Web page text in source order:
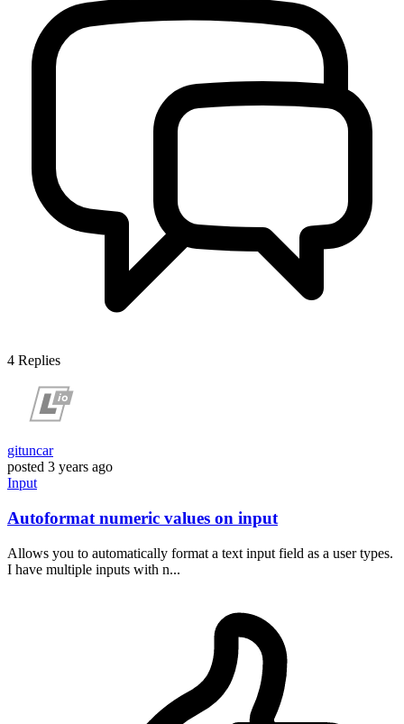
4 Replies
gituncar
posted 3 years ago
Input
Autoformat numeric values on input
Allows you to automatically format a text input field as a user types.
I have multiple inputs with n...